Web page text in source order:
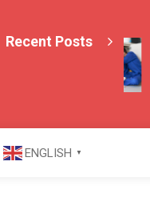
Recent Posts
ENGLISH ▼